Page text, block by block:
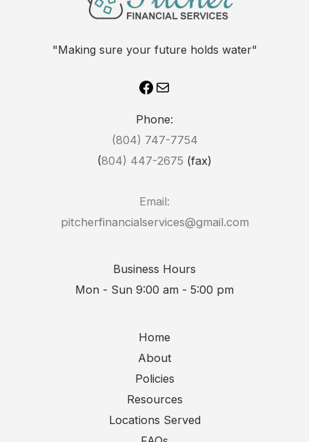
"Making sure your future holds water"
Phone:
(804) 747-7754
(804) 447-2675 (fax)
Email:
pitcherfinancialservices@gmail.com
Business Hours
Mon - Sun 9:00 am - 5:00 pm
Home
About
Policies
Resources
Locations Served